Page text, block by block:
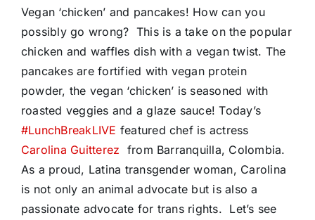
Vegan ‘chicken’ and pancakes! How can you
possibly go wrong? This is a take on the popular
chicken and waffles dish with a vegan twist. The
pancakes are fortified with vegan protein
powder, the vegan ‘chicken’ is seasoned with
roasted veggies and a glaze sauce! Today’s
#LunchBreakLIVE featured chef is actress
Carolina Guitterez from Barranquilla, Colombia.
As a proud, Latina transgender woman, Carolina
is not only an animal advocate but is also a
passionate advocate for trans rights. Let’s see